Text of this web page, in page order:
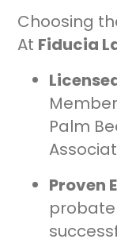
Choosing
At Fiducia
Palm
Proven